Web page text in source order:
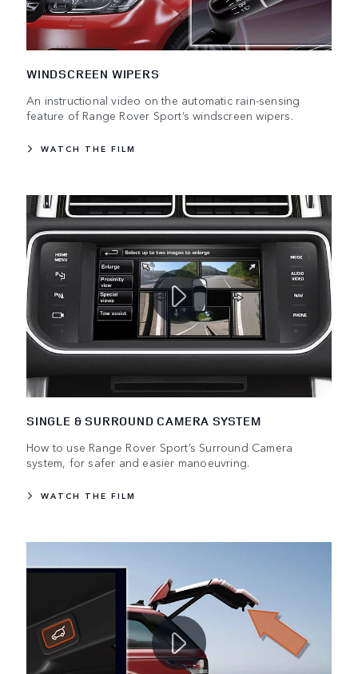
WINDSCREEN WIPERS
An instructional video on the automatic rain-sensing
feature of Range Rover Sport’s windscreen wipers.
WATCH THE FILM
SINGLE & SURROUND CAMERA SYSTEM
How to use Range Rover Sport’s Surround Camera
system, for safer and easier manoeuvring.
WATCH THE FILM